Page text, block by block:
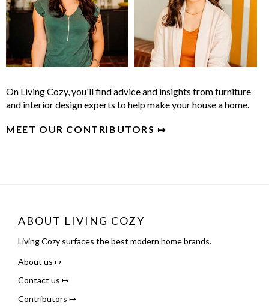
On Living Cozy, you'll find advice and insights from furniture
and interior design experts to help make your house a home.
MEET OUR CONTRIBUTORS ↦
ABOUT LIVING COZY
Living Cozy surfaces the best modern home brands.
About us ↦
Contact us ↦
Contributors ↦